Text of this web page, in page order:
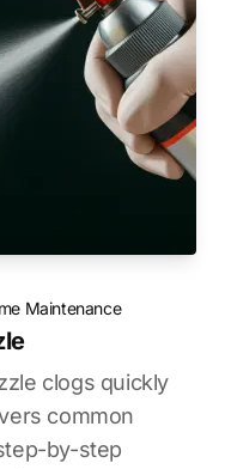
Maintenance
clogs quickly
common
by-step